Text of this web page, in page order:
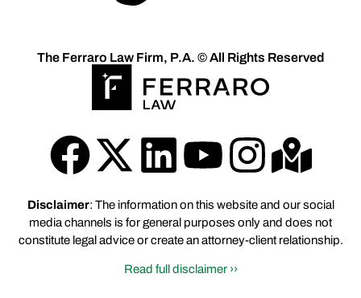
Disclaimer: The information on this website and our social
media channels is for general purposes only and does not
constitute legal advice or create an attorney-client relationship.
Read full disclaimer ››
The Ferraro Law Firm, P.A. © All Rights Reserved